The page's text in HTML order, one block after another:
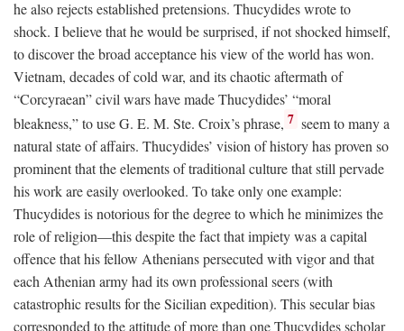
he also rejects established pretensions. Thucydides wrote to
shock. I believe that he would be surprised, if not shocked himself,
to discover the broad acceptance his view of the world has won.
Vietnam, decades of cold war, and its chaotic aftermath of
“Corcyraean” civil wars have made Thucydides’ “moral
bleakness,” to use G. E. M. Ste. Croix’s phrase, 7 seem to many a
natural state of affairs. Thucydides’ vision of history has proven so
prominent that the elements of traditional culture that still pervade
his work are easily overlooked. To take only one example:
Thucydides is notorious for the degree to which he minimizes the
role of religion—this despite the fact that impiety was a capital
offence that his fellow Athenians persecuted with vigor and that
each Athenian army had its own professional seers (with
catastrophic results for the Sicilian expedition). This secular bias
corresponded to the attitude of more than one Thucydides scholar